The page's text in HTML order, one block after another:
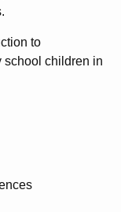
to
school children in